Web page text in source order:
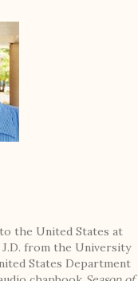
to the United States at
J.D. from the University
States Department